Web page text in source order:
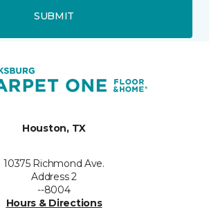
SUBMIT
Houston, TX
10375 Richmond Ave.
Address 2
--8004
Hours & Directions